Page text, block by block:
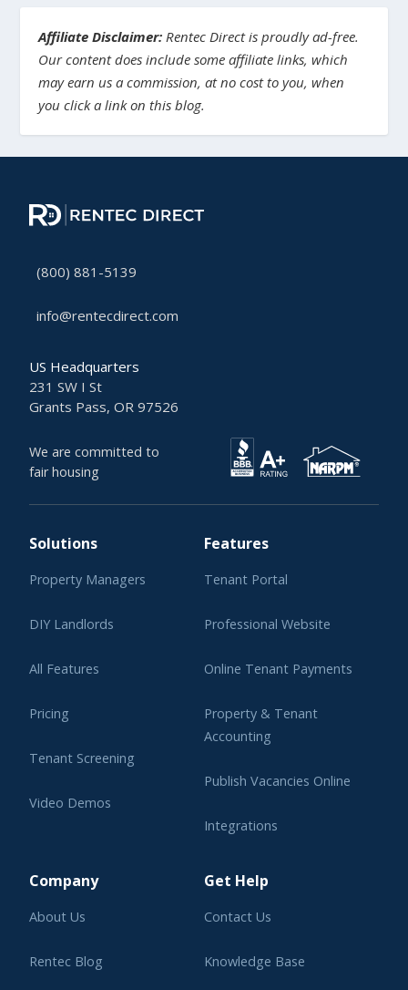
Affiliate Disclaimer: Rentec Direct is proudly ad-free.
Our content does include some affiliate links, which
may earn us a commission, at no cost to you, when
you click a link on this blog.
(800) 881-5139
info@rentecdirect.com
US Headquarters
231 SW I St
Grants Pass, OR 97526
We are committed to
fair housing
Solutions
Property Managers
DIY Landlords
All Features
Pricing
Tenant Screening
Video Demos
Features
Tenant Portal
Professional Website
Online Tenant Payments
Property & Tenant
Accounting
Publish Vacancies Online
Integrations
Company
About Us
Rentec Blog
Get Help
Contact Us
Knowledge Base